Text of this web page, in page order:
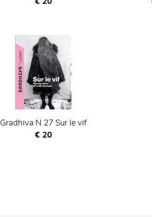
€ 20
Gradhiva N 27 Sur le vif
Current price
€ 20